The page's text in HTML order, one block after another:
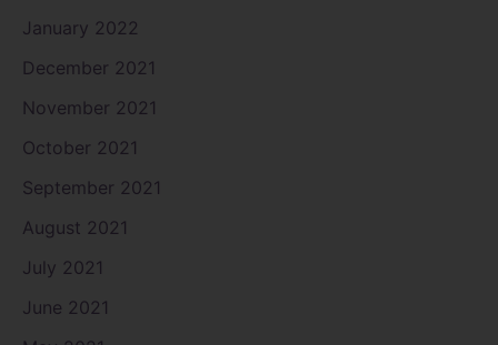
January 2022
December 2021
November 2021
October 2021
September 2021
August 2021
July 2021
June 2021